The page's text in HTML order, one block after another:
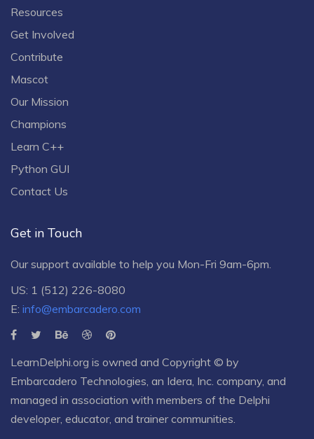
Resources
Get Involved
Contribute
Mascot
Our Mission
Champions
Learn C++
Python GUI
Contact Us
Get in Touch
Our support available to help you Mon-Fri 9am-6pm.
US: 1 (512) 226-8080
E: info@embarcadero.com
LearnDelphi.org is owned and Copyright © by
Embarcadero Technologies , an Idera, Inc. company, and
managed in association with members of the Delphi
developer, educator, and trainer communities.